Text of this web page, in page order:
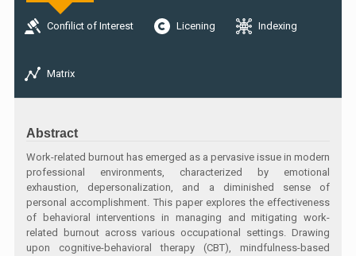
Confilict of Interest Licening Indexing
Matrix
Abstract
Work-related burnout has emerged as a pervasive issue in modern
professional environments, characterized by emotional
exhaustion, depersonalization, and a diminished sense of
personal accomplishment. This paper explores the effectiveness
of behavioral interventions in managing and mitigating work-
related burnout across various occupational settings. Drawing
upon cognitive-behavioral therapy (CBT), mindfulness-based